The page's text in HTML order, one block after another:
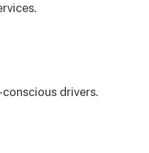
drivers.